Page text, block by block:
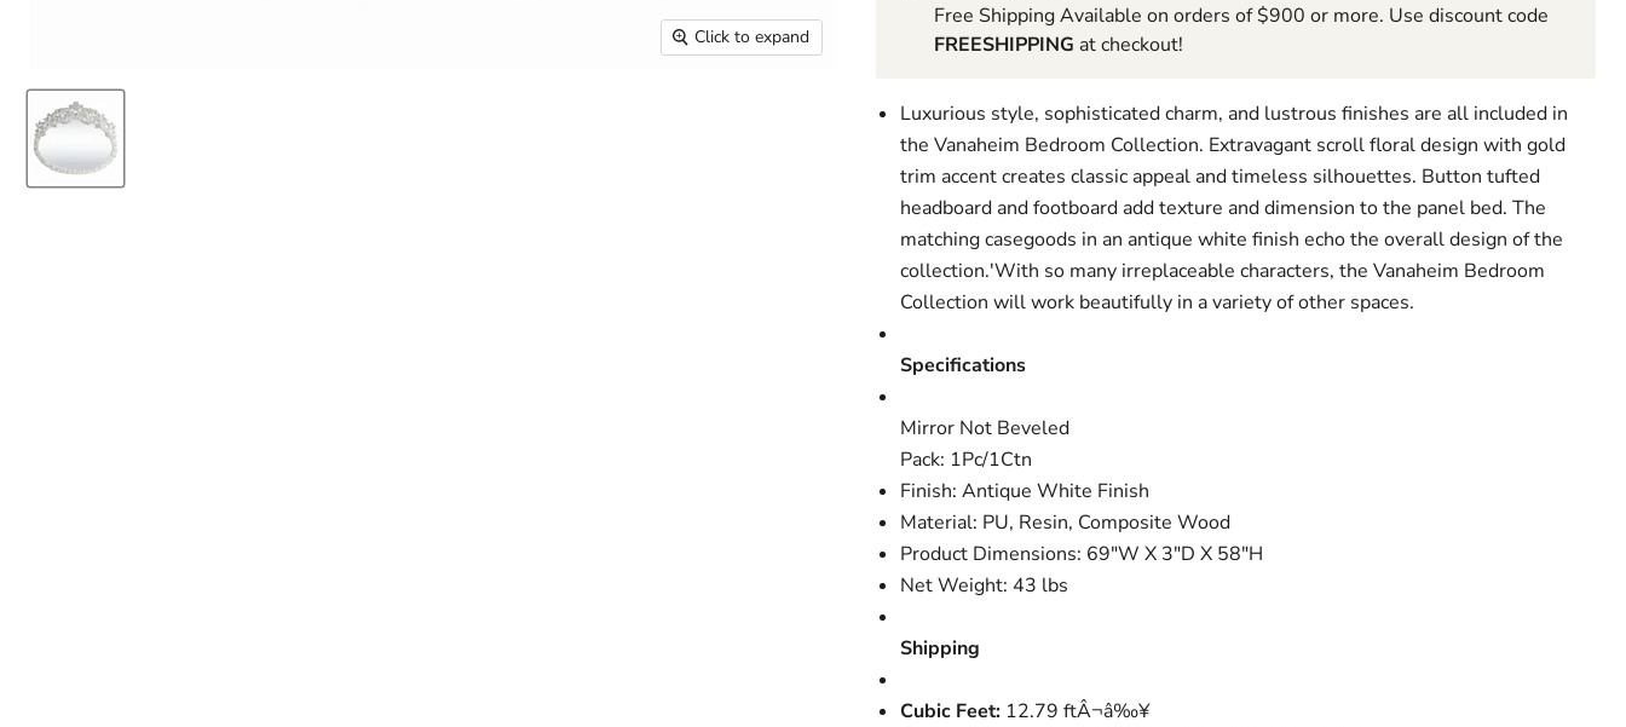
Click to expand
Free Shipping Available on orders of $900 or more. Use discount code
FREESHIPPING at checkout!
Luxurious style, sophisticated charm, and lustrous finishes are all included in
the Vanaheim Bedroom Collection. Extravagant scroll floral design with gold
trim accent creates classic appeal and timeless silhouettes. Button tufted
headboard and footboard add texture and dimension to the panel bed. The
matching casegoods in an antique white finish echo the overall design of the
collection.'With so many irreplaceable characters, the Vanaheim Bedroom
Collection will work beautifully in a variety of other spaces.
Specifications
Mirror Not Beveled
Pack: 1Pc/1Ctn
Finish: Antique White Finish
Material: PU, Resin, Composite Wood
Product Dimensions: 69"W X 3"D X 58"H
Net Weight: 43 lbs
Shipping
Cubic Feet:12.79 ftÂ¬â‰¥